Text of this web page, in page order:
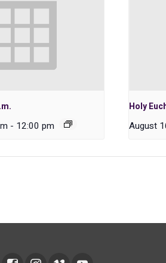
- 12:00 pm
Holy
August